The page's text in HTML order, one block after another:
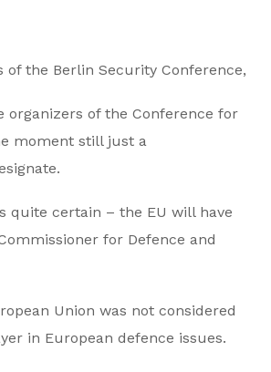
of the Berlin Security Conference,
organizers of the Conference for
moment still just a
quite certain – the EU will have
for Defence and
Union was not considered
in European defence issues.